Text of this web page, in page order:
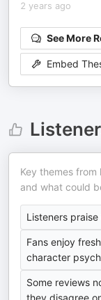
2 years ago
See More
Embed
Key themes
and what could
Listeners
Fans enjoy
character
Some reviews